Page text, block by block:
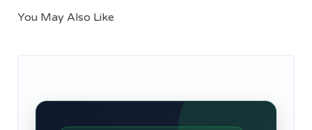
You May Also Like